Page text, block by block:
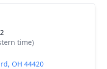
time)
OH 44420